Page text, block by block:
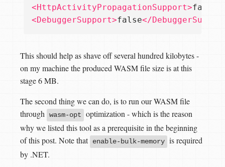
<HttpActivityPropagationSupport>false
<DebuggerSupport>false</
This should help as shave off several hundred kilobytes -
on my machine the produced WASM file size is at this
stage 6 MB.
The second thing we can do, is to run our WASM file
through
wasm-opt
optimization - which is the reason
why we listed this tool as a prerequisite in the beginning
of this post. Note that enable-bulk-memory is required
by .NET.